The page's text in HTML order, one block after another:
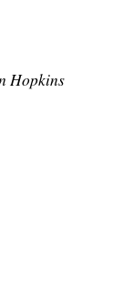
Hopkins